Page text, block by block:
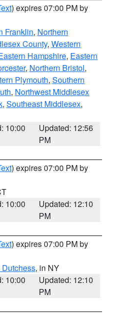
) expires 07:00 PM by
Franklin, Northern
County, Western
Hampshire, Eastern
, Northern Bristol,
Plymouth, Southern
, Northwest Middlesex
, Southeast Middlesex,
10:00
Updated: 12:56
PM
) expires 07:00 PM by
10:00
Updated: 12:10
PM
) expires 07:00 PM by
, in NY
10:00
Updated: 12:10
PM